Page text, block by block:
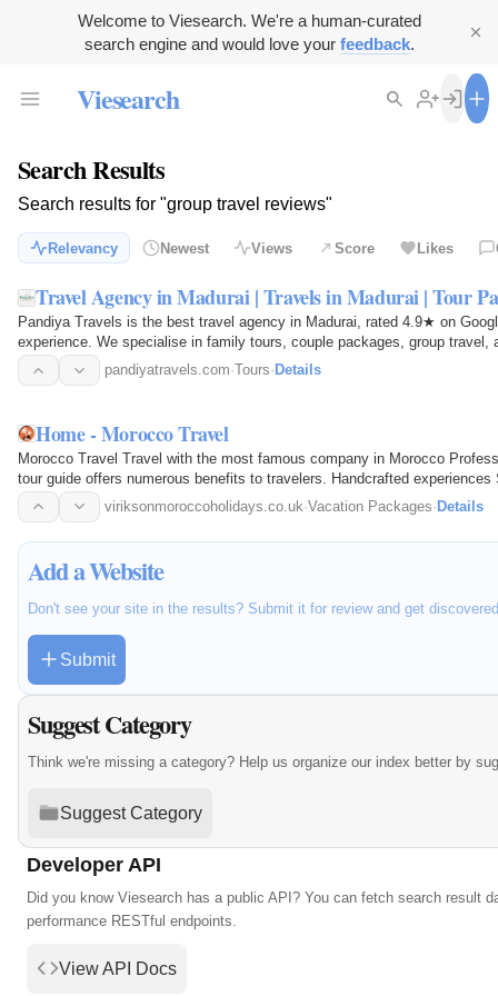
Welcome to Viesearch. We're a human-curated
search engine and would love your feedback.
Viesearch
Search Results
Search results for "group travel reviews"
Relevancy Newest Views Score Likes
Travel Agency in Madurai | Travels in Madurai | Tour
Pandiya Travels is the best travel agency in Madurai, rated 4.9★ on
experience. We specialise in family tours, couple packages, group
pandiyatravels.com·Tours· Details
Home - Morocco Travel
Morocco Travel Travel with the most famous company in Morocco
tour guide offers numerous benefits to travelers. Handcrafted
with over 7… viriksonmoroccoholidays.co.uk·Vacation Packages· Details
Add a Website
Don't see your site in the results? Submit it for review and get
Submit
Suggest Category
Think we're missing a category? Help us organize our index better by
Suggest Category
Developer API
Did you know Viesearch has a public API? You can fetch search result
performance RESTful endpoints.
View API Docs